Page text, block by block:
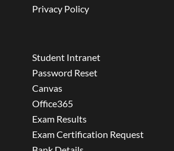
Privacy Policy
Student Intranet
Password Reset
Canvas
Office365
Exam Results
Exam Certification Request